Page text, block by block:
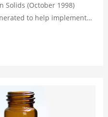
Solids (October 1998)
to help implement
compounds (VOCs) in